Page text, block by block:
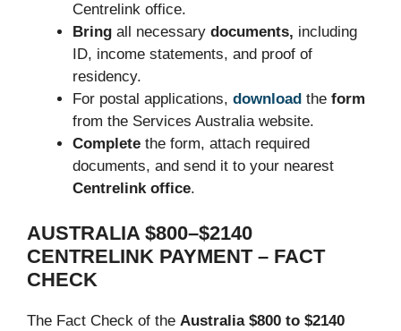
Centrelink office.
Bring all necessary documents, including
ID, income statements, and proof of
residency.
For postal applications, download the form
from the Services Australia website.
Complete the form, attach required
documents, and send it to your nearest
Centrelink office.
AUSTRALIA $800–$2140
CENTRELINK PAYMENT – FACT
CHECK
The Fact Check of the Australia $800 to $2140